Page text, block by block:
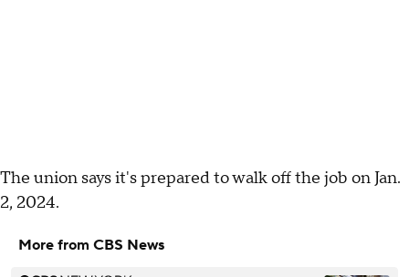
The union says it's prepared to walk off the job on Jan.
2, 2024.
More from CBS News